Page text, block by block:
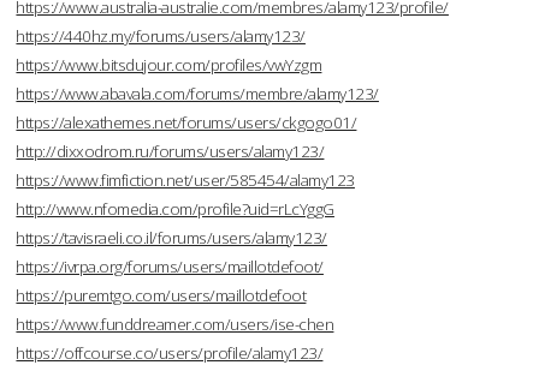
https://www.australia-australie.com/membres/alamy123/profile/
https://440hz.my/forums/users/alamy123/
https://www.bitsdujour.com/profiles/vwYzgm
https://www.abavala.com/forums/membre/alamy123/
https://alexathemes.net/forums/users/ckgogo01/
http://dixxodrom.ru/forums/users/alamy123/
https://www.fimfiction.net/user/585454/alamy123
http://www.nfomedia.com/profile?uid=rLcYggG
https://tavisraeli.co.il/forums/users/alamy123/
https://ivrpa.org/forums/users/maillotdefoot/
https://puremtgo.com/users/maillotdefoot
https://www.funddreamer.com/users/ise-chen
https://offcourse.co/users/profile/alamy123/